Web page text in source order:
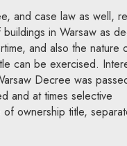
and case law as well,
in Warsaw as
and also the nature
can be exercised.
Decree was
and at times selective
ownership title,